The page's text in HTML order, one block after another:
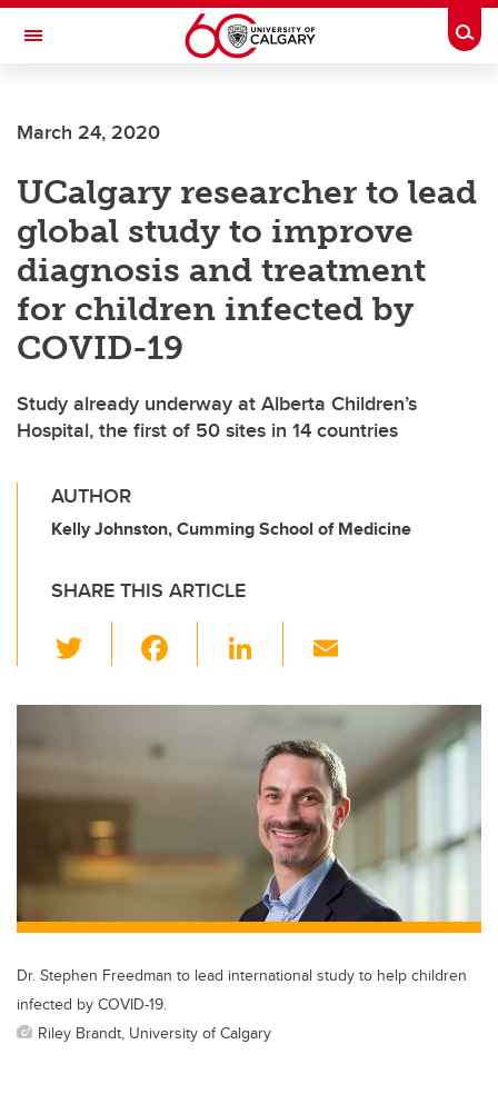
Skip to main content
Toggle Navigation
Current Students
Alumni & Donors
Research
Faculty & Staff
About UCalgary
March 24, 2020
UCalgary researcher to lead
global study to improve
diagnosis and treatment
for children infected by
COVID-19
Study already underway at Alberta Children’s
Hospital, the first of 50 sites in 14 countries
AUTHOR
Kelly Johnston, Cumming School of Medicine
SHARE THIS ARTICLE
wi
tt c
b
o
Li
k
e
dI
n
ail
Dr. Stephen Freedman to lead international study to help children
infected by COVID-19.
Riley Brandt, University of Calgary